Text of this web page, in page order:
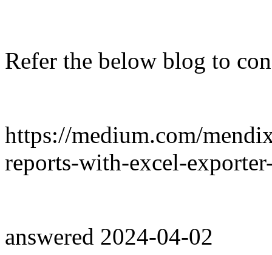
Refer the below blog to
https://medium.com/
reports-with-excel-
answered 2024-04-02